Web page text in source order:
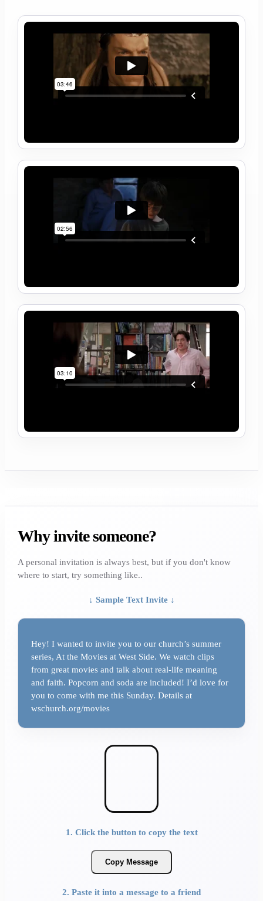
Why invite someone?
A personal invitation is always best, but if you don't know
where to start, try something like..
↓ Sample Text Invite ↓
Hey! I wanted to invite you to our church’s summer
series, At the Movies at West Side. We watch clips
from great movies and talk about real-life meaning
and faith. Popcorn and soda are included! I’d love for
you to come with me this Sunday. Details at
wschurch.org/movies
1. Click the button to copy the text
Copy Message
2. Paste it into a message to a friend